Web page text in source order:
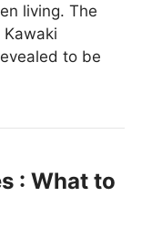
living. The
to be
: What to